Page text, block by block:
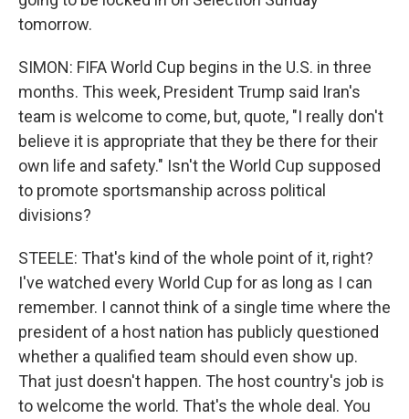
tomorrow.
SIMON: FIFA World Cup begins in the U.S. in three
months. This week, President Trump said Iran's
team is welcome to come, but, quote, "I really don't
believe it is appropriate that they be there for their
own life and safety." Isn't the World Cup supposed
to promote sportsmanship across political
divisions?
STEELE: That's kind of the whole point of it, right?
I've watched every World Cup for as long as I can
remember. I cannot think of a single time where the
president of a host nation has publicly questioned
whether a qualified team should even show up.
That just doesn't happen. The host country's job is
to welcome the world. That's the whole deal. You